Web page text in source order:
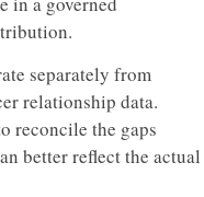
separately from
relationship data.
reconcile the gaps
better reflect the actual